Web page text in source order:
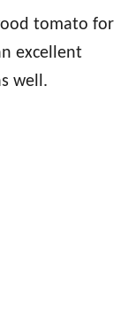
tomato for
excellent
well.